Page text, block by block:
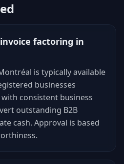
factoring in
is typically available
businesses
consistent business
outstanding B2B
cash. Approval is based